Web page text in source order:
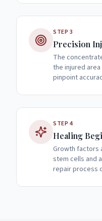
STEP 3
Precision
The
the injured
pinpoint
STEP 4
Healing
Growth factors
stem cells and
repair process